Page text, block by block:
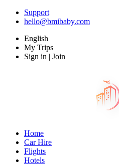
Support
hello@bmibaby.com
English
My Trips
Sign in | Join
Home
Car Hire
Flights
Hotels